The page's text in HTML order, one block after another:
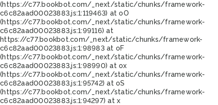
(https://c77.bookbot.com/_next/static/chunks/framework-
c6c82aad00023883.js:1:119463) at oO
(https://c77.bookbot.com/_next/static/chunks/framework-
c6c82aad00023883.js:1:99116) at
https://c77.bookbot.com/_next/static/chunks/framework-
c6c82aad00023883.js:1:98983 at oF
(https://c77.bookbot.com/_next/static/chunks/framework-
c6c82aad00023883.js:1:98990) at ox
(https://c77.bookbot.com/_next/static/chunks/framework-
c6c82aad00023883.js:1:95742) at oS
(https://c77.bookbot.com/_next/static/chunks/framework-
c6c82aad00023883.js:1:94297) at x